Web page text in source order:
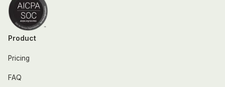
Product
Pricing
FAQ